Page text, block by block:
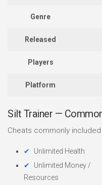
Genre
Released
Players
Platform
Silt Trainer —
Cheats commonly
Unlimited Health
Unlimited Money /
Resources